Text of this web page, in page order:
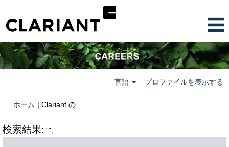
言語 プロファイルを表示する
ホーム | Clariant の(現
検索結果: "".